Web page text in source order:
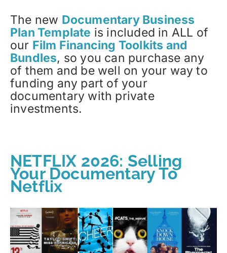
The new Documentary Business
Plan Template is included in ALL of
our Film Financing Toolkits and
Bundles, so you can purchase any
of them and be well on your way to
funding any part of your
documentary with private
investments.
NETFLIX 2026: Selling
Your Documentary To
Netflix